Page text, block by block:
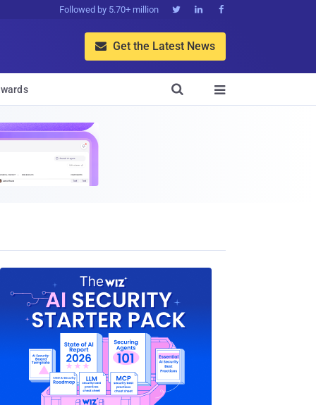
Followed by 5.70+ million   
 Get the Latest News

